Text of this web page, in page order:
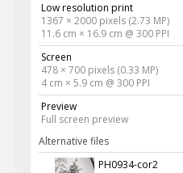
Low resolution print
1367 × 2000 pixels (2.73 MP)
11.6 cm × 16.9 cm @ 300 PPI
Screen
478 × 700 pixels (0.33 MP)
4 cm × 5.9 cm @ 300 PPI
Preview
Full screen preview
Alternative files
PH0934-cor2